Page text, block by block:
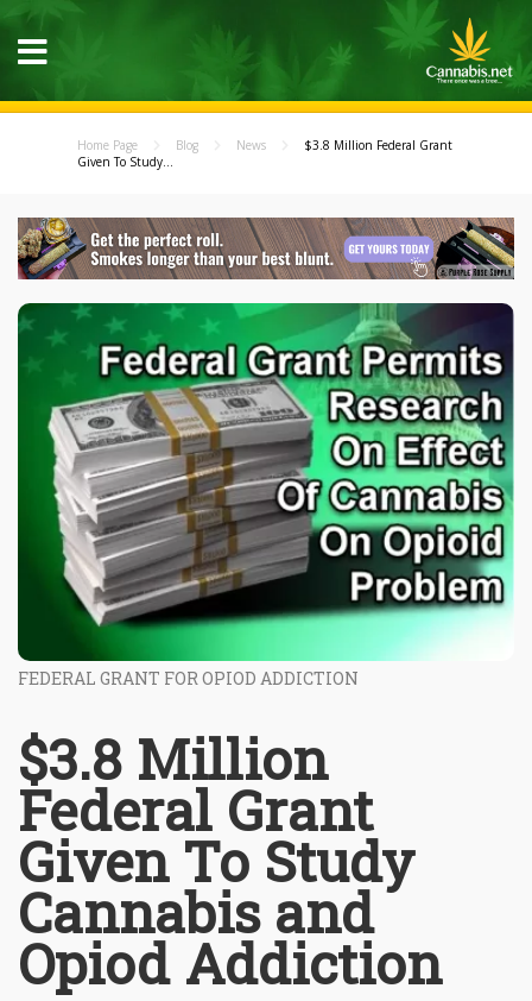
Home Page Blog News
$3.8 Million Federal Grant
Given To Study...
FEDERAL GRANT FOR OPIOD ADDICTION
$3.8 Million
Federal Grant
Given To Study
Cannabis and
Opiod Addiction